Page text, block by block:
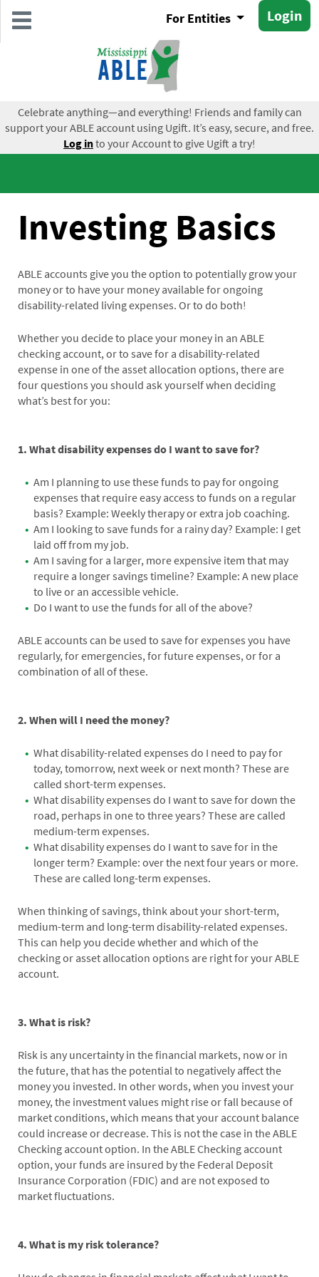
Skip
to
Login
For Entities
Celebrate anything—and everything! Friends and family can
support your ABLE account using Ugift. It’s easy, secure, and free.
Log into your Account to give Ugift a try!
Investing Basics
ABLE accounts give you the option to potentially grow your
money or to have your money available for ongoing
disability-related living expenses. Or to do both!
Whether you decide to place your money in an ABLE
checking account, or to save for a disability-related
expense in one of the asset allocation options, there are
four questions you should ask yourself when deciding
what’s best for you:
1. What disability expenses do I want to save for?
Am I planning to use these funds to pay for ongoing
expenses that require easy access to funds on a regular
basis? Example: Weekly therapy or extra job coaching.
Am I looking to save funds for a rainy day? Example: I get
laid off from my job.
Am I saving for a larger, more expensive item that may
require a longer savings timeline? Example: A new place
to live or an accessible vehicle.
Do I want to use the funds for all of the above?
ABLE accounts can be used to save for expenses you have
regularly, for emergencies, for future expenses, or for a
combination of all of these.
2. When will I need the money?
What disability-related expenses do I need to pay for
today, tomorrow, next week or next month? These are
called short-term expenses.
What disability expenses do I want to save for down the
road, perhaps in one to three years? These are called
medium-term expenses.
What disability expenses do I want to save for in the
longer term? Example: over the next four years or more.
These are called long-term expenses.
When thinking of savings, think about your short-term,
medium-term and long-term disability-related expenses.
This can help you decide whether and which of the
checking or asset allocation options are right for your ABLE
account.
3. What is risk?
Risk is any uncertainty in the financial markets, now or in
the future, that has the potential to negatively affect the
money you invested. In other words, when you invest your
money, the investment values might rise or fall because of
market conditions, which means that your account balance
could increase or decrease. This is not the case in the ABLE
Checking account option. In the ABLE Checking account
option, your funds are insured by the Federal Deposit
Insurance Corporation (FDIC) and are not exposed to
market fluctuations.
4. What is my risk tolerance?